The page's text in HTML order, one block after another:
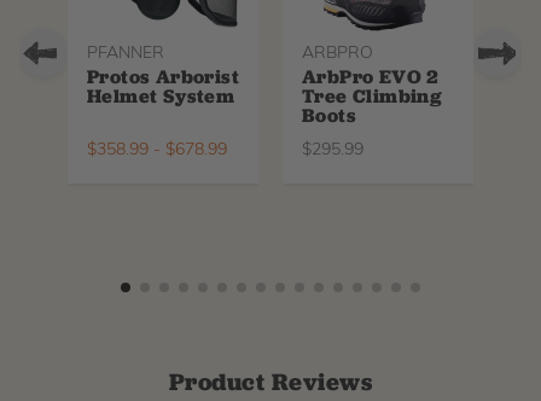
PFANNER
Protos Arborist
Helmet System
$358.99 - $678.99
ARBPRO
ArbPro EVO 2
Tree Climbing
Boots
$295.99
Product Reviews